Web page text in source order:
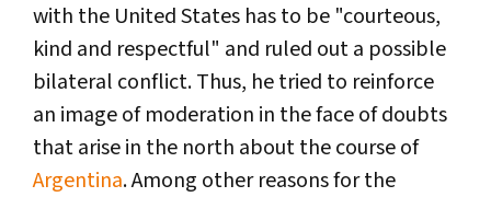
with the United States has to be "courteous,
kind and respectful" and ruled out a possible
bilateral conflict. Thus, he tried to reinforce
an image of moderation in the face of doubts
that arise in the north about the course of
Argentina. Among other reasons for the